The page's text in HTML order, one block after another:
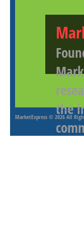
the
MarketExpress © 2026 All